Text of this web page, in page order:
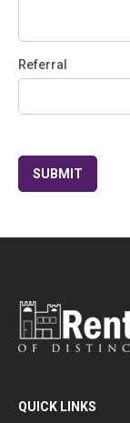
Referral
QUICK LINKS